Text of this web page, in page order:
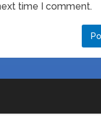
time I comment.